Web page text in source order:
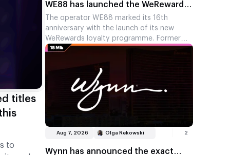
titles
to
WE88 has launched the WeRewards
loyalty programme featuring Steven
Gerrard
The operator WE88 marked its 16th
anniversary with the launch of its new
WeRewards loyalty programme. Former
England and Liverpool captain Steven
Aug 7, 2026 Olga Rekowski 2
Wynn has announced the exact